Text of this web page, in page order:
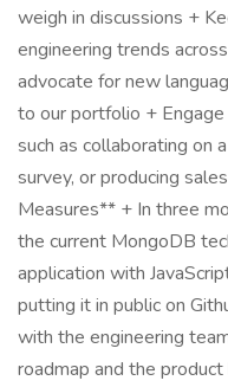
weigh in discussions +
engineering trends
advocate for new
to our portfolio +
such as collaborating on
survey, or producing
Measures** + In three
the current MongoDB
application with
putting it in public on
with the engineering
roadmap and the